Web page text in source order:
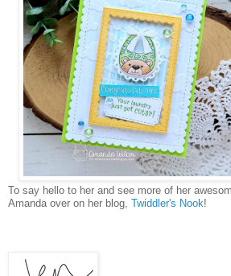
To say hello to her and see more of her
Amanda over on her blog, Twiddler's Nook!